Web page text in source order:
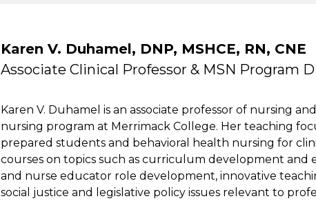
Karen V. Duhamel, DNP, MSHCE, RN, CNE
Associate Clinical Professor & MSN Program
Karen V. Duhamel is an associate professor of nursing
nursing program at Merrimack College. Her teaching
prepared students and behavioral health nursing for
courses on topics such as curriculum development and
and nurse educator role development, innovative
social justice and legislative policy issues relevant to